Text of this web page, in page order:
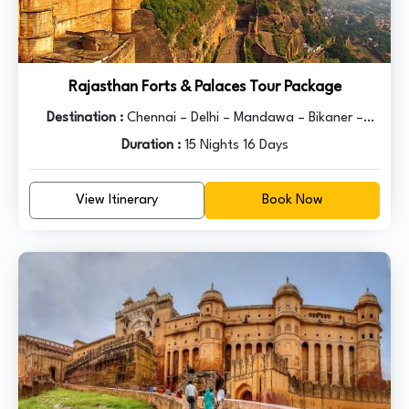
Rajasthan Forts & Palaces Tour Package
Destination : Chennai – Delhi – Mandawa – Bikaner –
Jaisalmer – Jodhpur – Udaipur – Pushkar – Jaipur – Agra -
Delhi
Duration :15 Nights 16 Days
View Itinerary Book Now